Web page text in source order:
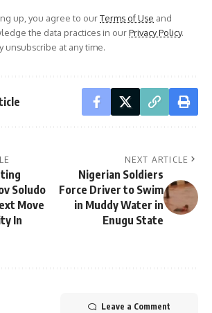
up, you agree to ourTerms of Use and
the data practices in ourPrivacy Policy.
unsubscribe at any time.
Soludo
Move
In
NEXT ARTICLE
Nigerian Soldiers
Force Driver to Swim
in Muddy Water in
Enugu State
Leave a Comment